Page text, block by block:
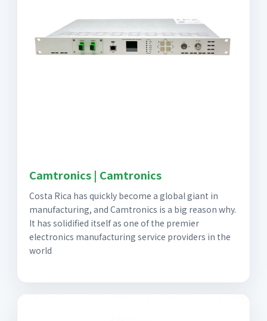
Camtronics | Camtronics
Costa Rica has quickly become a global giant in
manufacturing, and Camtronics is a big reason why.
It has solidified itself as one of the premier
electronics manufacturing service providers in the
world